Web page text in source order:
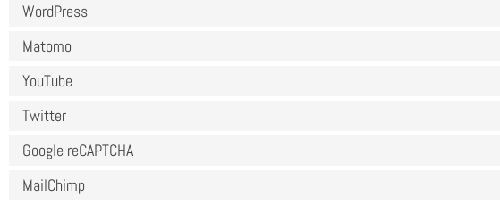
WordPress
Matomo
YouTube
Twitter
Google reCAPTCHA
MailChimp